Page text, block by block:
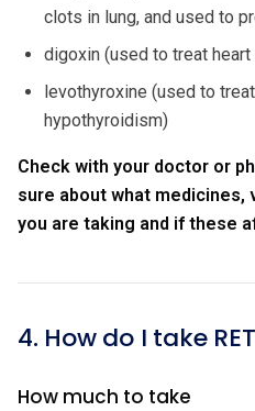
clots in lung, and used to
digoxin (used to treat
levothyroxine (used to
hypothyroidism)
Check with your doctor or
sure about what medicines,
you are taking and if these
4. How do I take
How much to take